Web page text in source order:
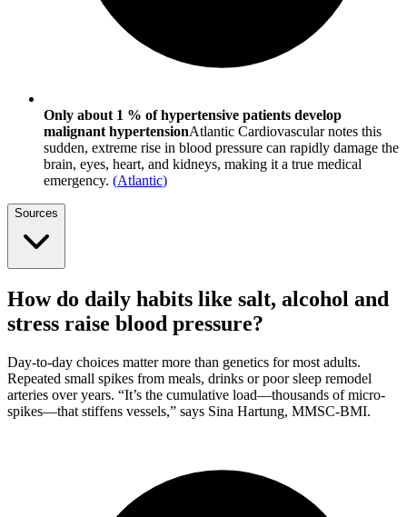
Only about 1 % of hypertensive patients develop
malignant hypertensionAtlantic Cardiovascular notes this
sudden, extreme rise in blood pressure can rapidly damage the
brain, eyes, heart, and kidneys, making it a true medical
emergency. (Atlantic)
Sources
How do daily habits like salt, alcohol and
stress raise blood pressure?
Day-to-day choices matter more than genetics for most adults.
Repeated small spikes from meals, drinks or poor sleep remodel
arteries over years. “It’s the cumulative load—thousands of micro-
spikes—that stiffens vessels,” says Sina Hartung, MMSC-BMI.